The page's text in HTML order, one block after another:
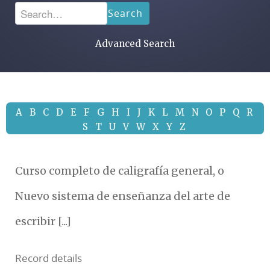
Search
Advanced Search
A B C D E F G H I J K L M N O P Q
R
S
T U V W X Y Z
Curso completo de caligrafía general, o
Nuevo sistema de enseñanza del arte de
escribir [...]
Record details